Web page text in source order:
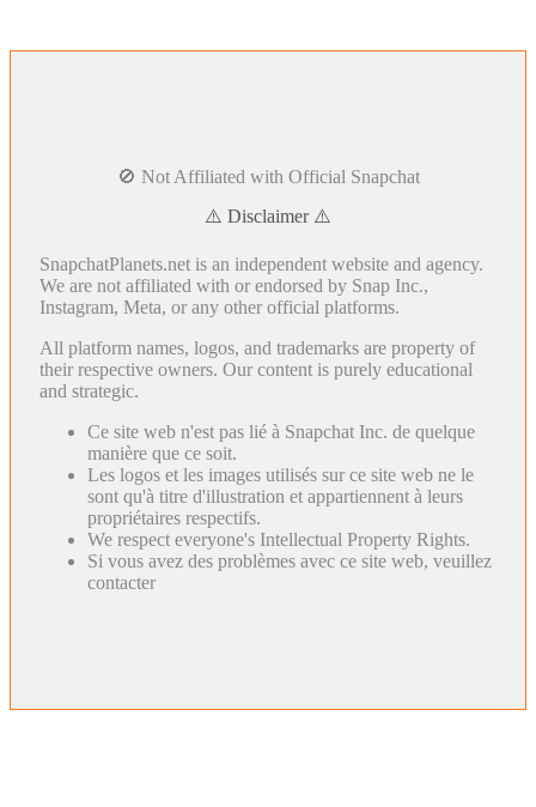
🚫 Not Affiliated with Official Snapchat
⚠️ Disclaimer ⚠️
SnapchatPlanets.net is an independent website and agency.
We are not affiliated with or endorsed by Snap Inc.,
Instagram, Meta, or any other official platforms.
All platform names, logos, and trademarks are property of
their respective owners. Our content is purely educational
and strategic.
Ce site web n'est pas lié à Snapchat Inc. de quelque
manière que ce soit.
Les logos et les images utilisés sur ce site web ne le
sont qu'à titre d'illustration et appartiennent à leurs
propriétaires respectifs.
We respect everyone's Intellectual Property Rights.
Si vous avez des problèmes avec ce site web, veuillez
contacter